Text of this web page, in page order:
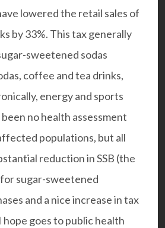
lowered the retail sales of
by 33%. This tax generally
sweetened sodas
coffee and tea drinks,
energy and sports
no health assessment
populations, but all
reduction in SSB (the
sugar-sweetened
and a nice increase in tax
goes to public health